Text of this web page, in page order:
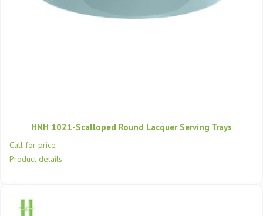
HNH 1021-Scalloped Round Lacquer Serving Trays
Call for price
Product details